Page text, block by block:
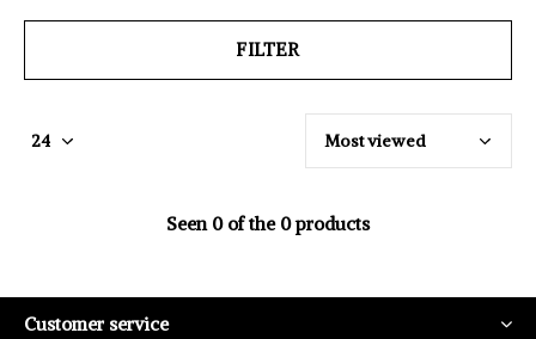
FILTER
Seen 0 of the 0 products
Customer service